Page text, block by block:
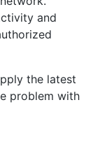
and
the latest
problem with